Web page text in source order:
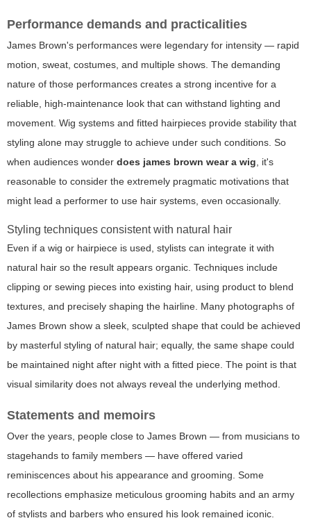
Performance demands and practicalities
James Brown's performances were legendary for intensity — rapid
motion, sweat, costumes, and multiple shows. The demanding
nature of those performances creates a strong incentive for a
reliable, high-maintenance look that can withstand lighting and
movement. Wig systems and fitted hairpieces provide stability that
styling alone may struggle to achieve under such conditions. So
when audiences wonder does james brown wear a wig, it's
reasonable to consider the extremely pragmatic motivations that
might lead a performer to use hair systems, even occasionally.
Styling techniques consistent with natural hair
Even if a wig or hairpiece is used, stylists can integrate it with
natural hair so the result appears organic. Techniques include
clipping or sewing pieces into existing hair, using product to blend
textures, and precisely shaping the hairline. Many photographs of
James Brown show a sleek, sculpted shape that could be achieved
by masterful styling of natural hair; equally, the same shape could
be maintained night after night with a fitted piece. The point is that
visual similarity does not always reveal the underlying method.
Statements and memoirs
Over the years, people close to James Brown — from musicians to
stagehands to family members — have offered varied
reminiscences about his appearance and grooming. Some
recollections emphasize meticulous grooming habits and an army
of stylists and barbers who ensured his look remained iconic.